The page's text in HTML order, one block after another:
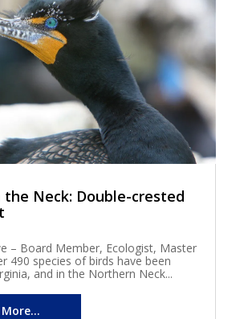
Neck: Double-crested
– Board Member, Ecologist, Master
490 species of birds have been
and in the Northern Neck...